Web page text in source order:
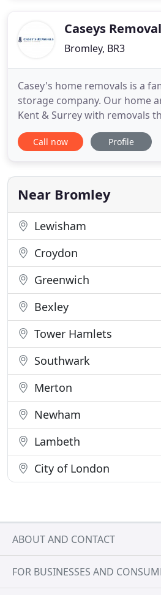
services which will
Caseys
Bromley, BR3
Casey's home removals is a
storage company. Our home
Kent & Surrey with removals
Unlike most removal
street presence with 2 shop
central London. From our
purchase all your removal
Call now Profile
Near Bromley
Lewisham
Croydon
Greenwich
Bexley
Tower Hamlets
Southwark
Merton
Newham
Lambeth
City of London
ABOUT AND CONTACT
FOR BUSINESSES AND